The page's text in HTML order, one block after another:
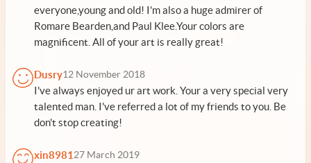
everyone,young and old! I'm also a huge admirer of
Romare Bearden,and Paul Klee.Your colors are
magnificent. All of your art is really great!
Dusry12 November 2018
I've always enjoyed ur art work. Your a very special very
talented man. I've referred a lot of my friends to you. Be
don't stop creating!
xin8981 27 March 2019